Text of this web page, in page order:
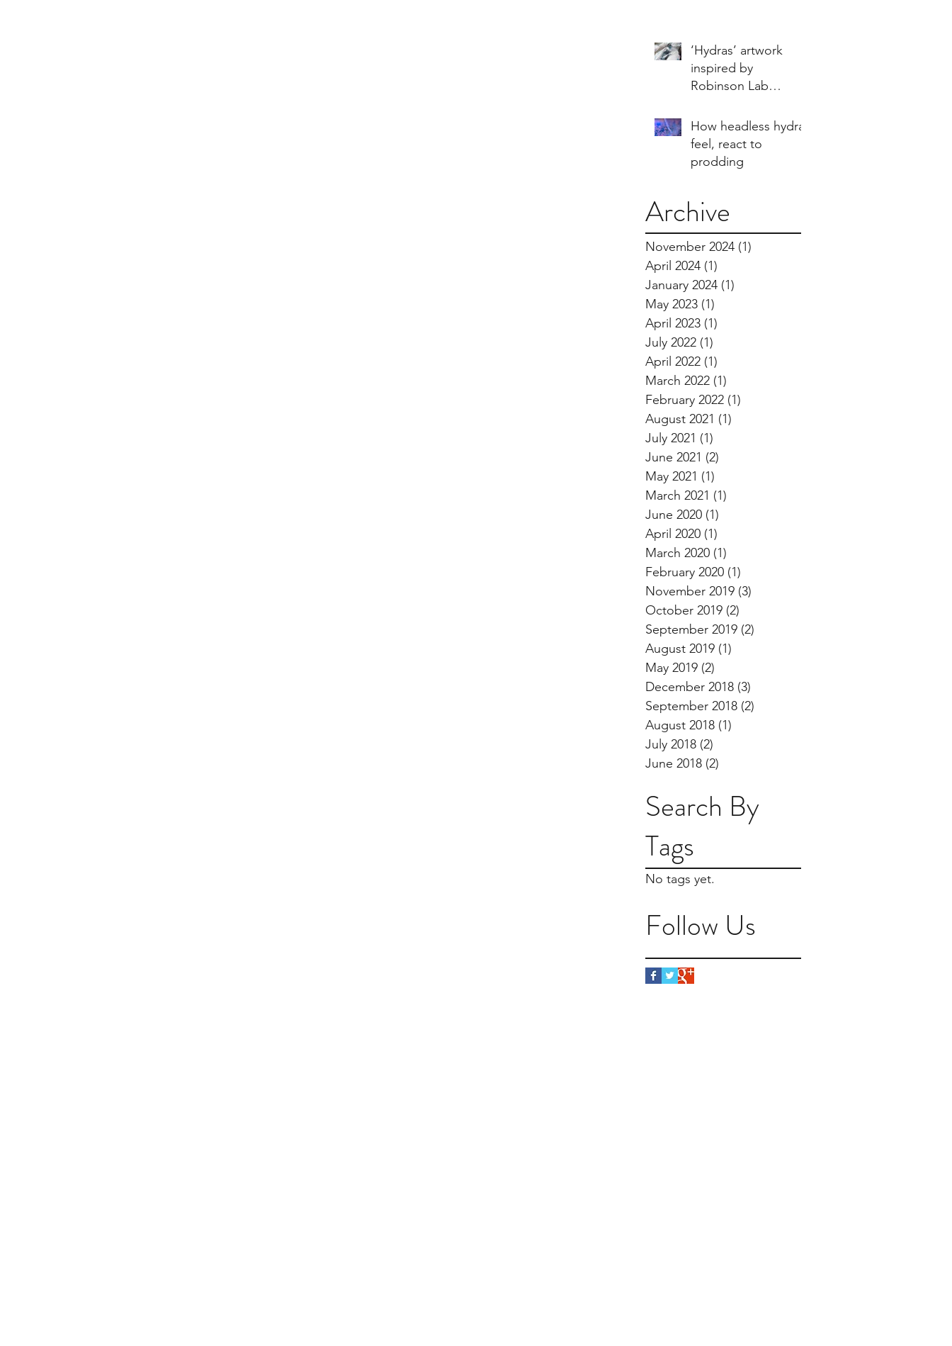
‘Hydras’ artwork
inspired by
Robinson Lab
How headless hydra
feel, react to
prodding
Archive
November 2024 (1)
April 2024 (1)
January 2024 (1)
May 2023 (1)
April 2023 (1)
July 2022 (1)
April 2022 (1)
March 2022 (1)
February 2022 (1)
August 2021 (1)
July 2021 (1)
June 2021 (2)
May 2021 (1)
March 2021 (1)
June 2020 (1)
April 2020 (1)
March 2020 (1)
February 2020 (1)
November 2019 (3)
October 2019 (2)
September 2019 (2)
August 2019 (1)
May 2019 (2)
December 2018 (3)
September 2018 (2)
August 2018 (1)
July 2018 (2)
June 2018 (2)
Search By
Tags
No tags yet.
Follow Us